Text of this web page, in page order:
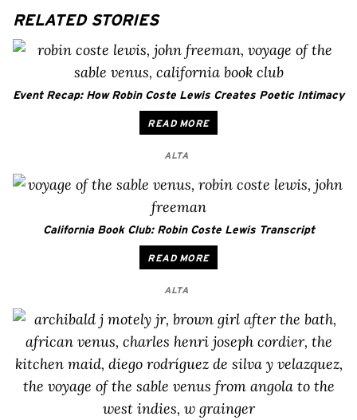
RELATED STORIES
Event Recap: How Robin Coste Lewis Creates Poetic Intimacy
READ MORE
ALTA
California Book Club: Robin Coste Lewis Transcript
READ MORE
ALTA